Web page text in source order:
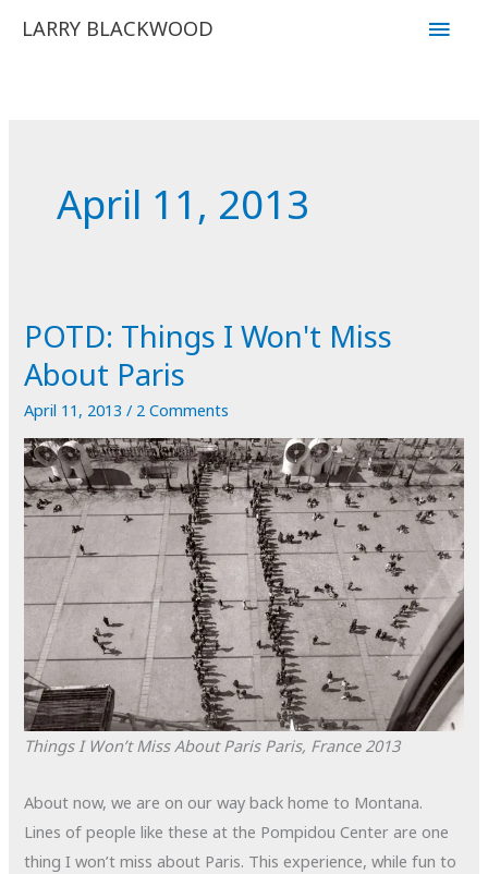
LARRY BLACKWOOD
Main
April 11, 2013
POTD: Things I Won't Miss
About Paris
April 11, 2013/ 2 Comments
Things I Won’t Miss About Paris Paris, France 2013
About now, we are on our way back home to Montana.
Lines of people like these at the Pompidou Center are one
thing I won’t miss about Paris. This experience, while fun to